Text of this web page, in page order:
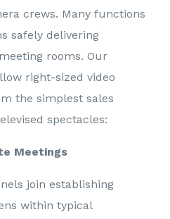
crews. Many functions
safely delivering
rooms. Our
right-sized video
the simplest sales
spectacles:
Meetings
join establishing
within typical